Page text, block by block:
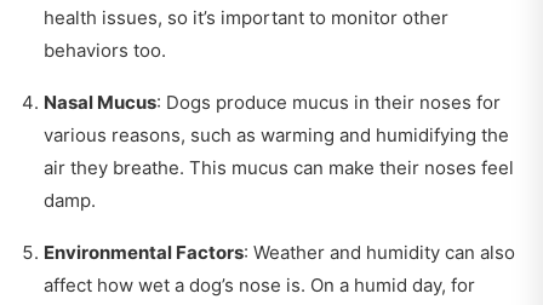
health issues, so it’s important to monitor other
behaviors too.
Nasal Mucus: Dogs produce mucus in their noses for
various reasons, such as warming and humidifying the
air they breathe. This mucus can make their noses feel
damp.
Environmental Factors: Weather and humidity can also
affect how wet a dog’s nose is. On a humid day, for